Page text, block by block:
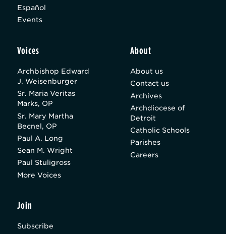
Español
Events
Voices
Archbishop Edward
J. Weisenburger
Sr. Maria Veritas
Marks, OP
Sr. Mary Martha
Becnel, OP
Paul A. Long
Sean M. Wright
Paul Stuligross
More Voices
About
About us
Contact us
Archives
Archdiocese of
Detroit
Catholic Schools
Parishes
Careers
Join
Subscribe